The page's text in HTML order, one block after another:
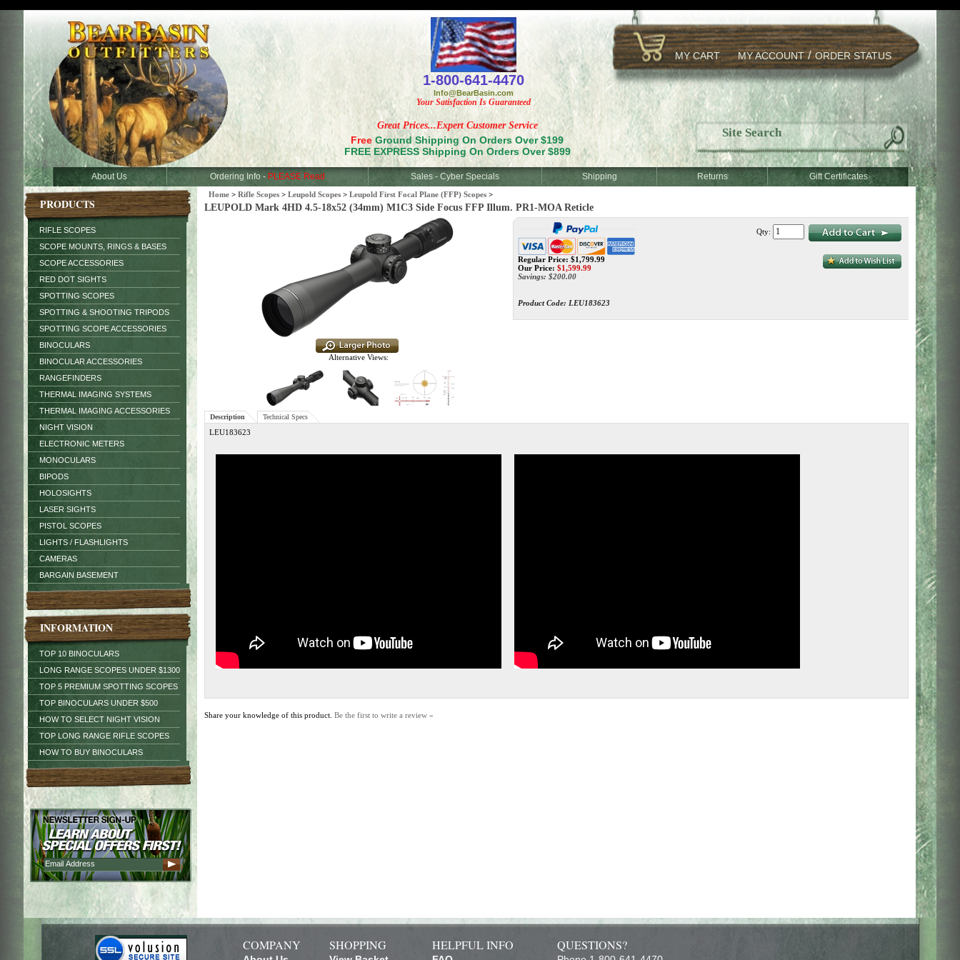
MY CART MY ACCOUNT/ORDER STATUS
Great Prices...Expert Customer Service
Free Ground Shipping On Orders Over $199
FREE EXPRESS Shipping On Orders Over $899
1-800-641-4470
Info@BearBasin.com
Your Satisfaction Is Guaranteed
About Us Ordering Info - PLEASE Read Sales - Cyber Specials Shipping Returns Gift Certificates
PRODUCTS
RIFLE SCOPES
SCOPE MOUNTS, RINGS & BASES
SCOPE ACCESSORIES
RED DOT SIGHTS
SPOTTING SCOPES
SPOTTING & SHOOTING TRIPODS
SPOTTING SCOPE ACCESSORIES
BINOCULARS
BINOCULAR ACCESSORIES
RANGEFINDERS
THERMAL IMAGING SYSTEMS
THERMAL IMAGING ACCESSORIES
NIGHT VISION
ELECTRONIC METERS
MONOCULARS
BIPODS
HOLOSIGHTS
LASER SIGHTS
PISTOL SCOPES
LIGHTS / FLASHLIGHTS
CAMERAS
BARGAIN BASEMENT
INFORMATION
TOP 10 BINOCULARS
LONG RANGE SCOPES UNDER $1300
TOP 5 PREMIUM SPOTTING SCOPES
TOP BINOCULARS UNDER $500
HOW TO SELECT NIGHT VISION
TOP LONG RANGE RIFLE SCOPES
HOW TO BUY BINOCULARS
Home > Rifle Scopes > Leupold Scopes > Leupold First Focal Plane (FFP) Scopes >
LEUPOLD Mark 4HD 4.5-18x52 (34mm) M1C3 Side Focus FFP Illum. PR1-MOA Reticle
Alternative Views:
Regular Price: $1,799.99
Our Price: $1,599.99
Savings: $200.00
Product Code: LEU183623
Qty:
Description Technical Specs
LEU183623
Share your knowledge of this product. Be the first to write a review »
COMPANY SHOPPING HELPFUL INFO QUESTIONS?